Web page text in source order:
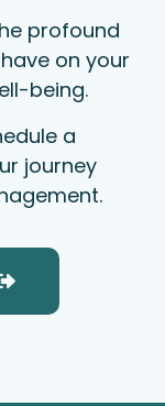
profound
on your
being.
a
journey